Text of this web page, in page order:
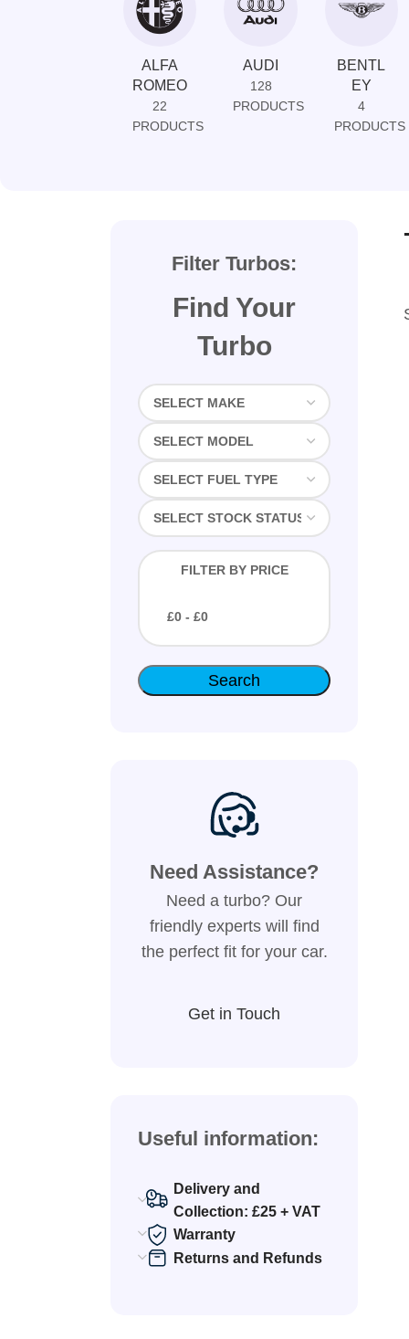
ALFA
ROMEO
22
PRODUCTS
AUDI
128
PRODUCTS
BENTL
EY
4
PRODUCTS
Filter Turbos:
Find Your
Turbo
FILTER BY PRICE
£0 - £0
Need Assistance?
Need a turbo? Our
friendly experts will find
the perfect fit for your car.
Get in Touch
Useful information:
Delivery and
Collection: £25 + VAT
Warranty
Returns and Refunds